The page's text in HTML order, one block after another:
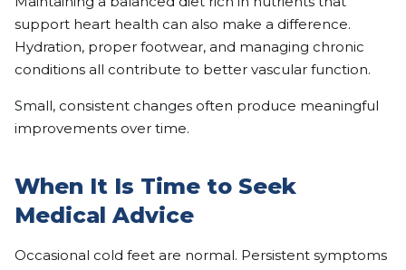
support heart health can also make a difference.
Hydration, proper footwear, and managing chronic
conditions all contribute to better vascular function.
Small, consistent changes often produce meaningful
improvements over time.
When It Is Time to Seek
Medical Advice
Occasional cold feet are normal. Persistent symptoms